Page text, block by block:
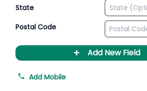
State
Postal Code
+ Add New Field
Add Mobile